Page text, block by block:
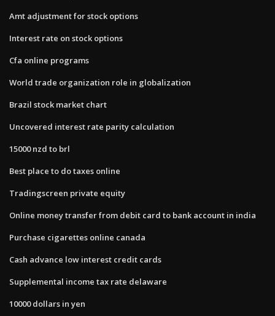
Amt adjustment for stock options
Interest rate on stock options
Cfa online programs
World trade organization role in globalization
Brazil stock market chart
Uncovered interest rate parity calculation
15000 nzd to brl
Best place to do taxes online
Tradingscreen private equity
Online money transfer from debit card to bank account in india
Purchase cigarettes online canada
Cash advance low interest credit cards
Supplemental income tax rate delaware
10000 dollars in yen